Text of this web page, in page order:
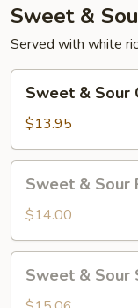
Sweet &
Served with white
Sweet
Sour
Chicken
甜
Sweet & Sour
$13.95
Sweet
Sour
Pork
Sweet & Sour
$14.00
Sweet
Sour
Sweet & Sour